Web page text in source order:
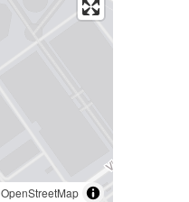
OpenStreetMap